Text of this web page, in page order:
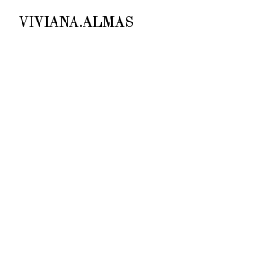
VIVIANA.ALMAS